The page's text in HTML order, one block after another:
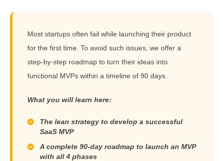
Most startups often fail while launching their product
for the first time. To avoid such issues, we offer a
step-by-step roadmap to turn their ideas into
functional MVPs within a timeline of 90 days.
What you will learn here:
The lean strategy to develop a successful
SaaS MVP
A complete 90-day roadmap to launch an MVP
with all 4 phases